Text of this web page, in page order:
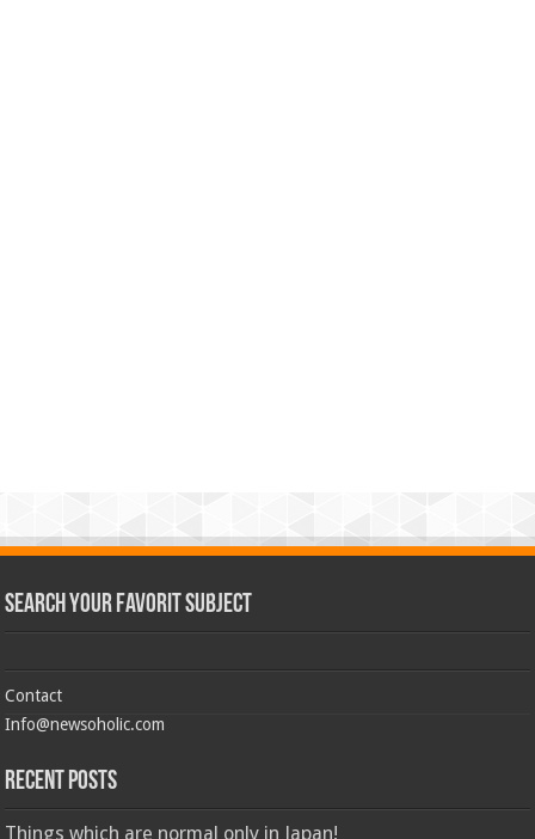
Search Your Favorit Subject
Contact
Info@newsoholic.com
Recent Posts
Things which are normal only in Japan!